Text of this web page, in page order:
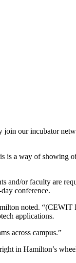
join our incubator
is a way of
or faculty are
conference.
noted.
applications.
across campus.”
in Hamilton’s